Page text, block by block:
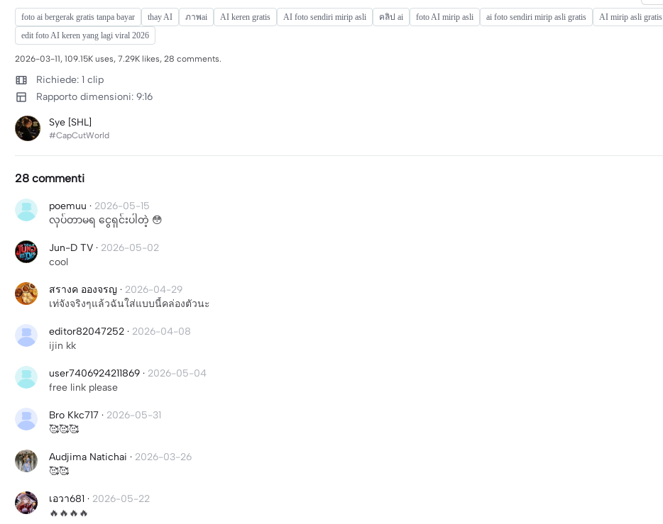
foto ai bergerak gratis tanpa bayar thay AI ภาพai AI keren gratis AI foto sendiri mirip asli คลิป ai foto AI mirip asli ai foto sendiri mirip asli gratis
AI mirip asli gratis
edit foto AI keren yang lagi viral 2026
2026-03-11, 109.15K uses, 7.29K likes, 28 comments.
Richiede: 1 clip
Rapporto dimensioni: 9:16
Sye [SHL]
#CapCutWorld
28 commenti
poemuu · 2026-05-15
လုပ်တာမရ ငွေရှင်းပါတဲ့ 😳
Jun-D TV · 2026-05-02
cool
สรางค อองจรญ · 2026-04-29
เท่จังจริงๆแล้วฉันใส่แบบนี้คล่องตัวนะ
editor82047252 · 2026-04-08
ijin kk
user7406924211869 · 2026-05-04
free link please
Bro Kkc717 · 2026-05-31
🥰🥰🥰
Audjima Natichai · 2026-03-26
🥰🥰
เอวา681 · 2026-05-22
🔥🔥🔥🔥